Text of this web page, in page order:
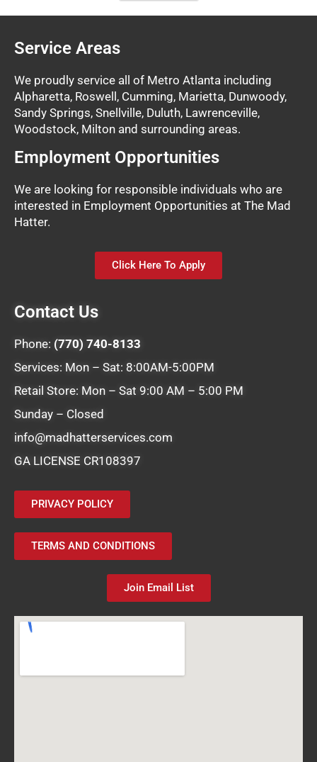
Service Areas
We proudly service all of Metro Atlanta including
Alpharetta, Roswell, Cumming, Marietta, Dunwoody,
Sandy Springs, Snellville, Duluth, Lawrenceville,
Woodstock, Milton and surrounding areas.
Employment Opportunities
We are looking for responsible individuals who are
interested in Employment Opportunities at The Mad
Hatter.
Click Here To Apply
Contact Us
Phone: (770) 740-8133
Services: Mon – Sat: 8:00AM-5:00PM
Retail Store: Mon – Sat 9:00 AM – 5:00 PM
Sunday – Closed
info@madhatterservices.com
GA LICENSE CR108397
PRIVACY POLICY
TERMS AND CONDITIONS
Join Email List